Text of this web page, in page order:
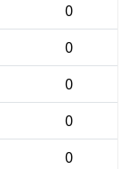
0
0
0
0
0